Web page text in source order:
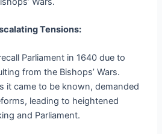
Tensions:
Parliament in 1640 due to
from the Bishops’ Wars.
it came to be known, demanded
leading to heightened
and Parliament.